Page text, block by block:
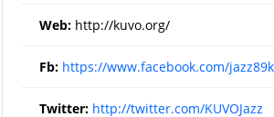
Web: http://kuvo.org/
Fb: https://www.facebook.com/
Twitter: http://twitter.com/KUVOJazz